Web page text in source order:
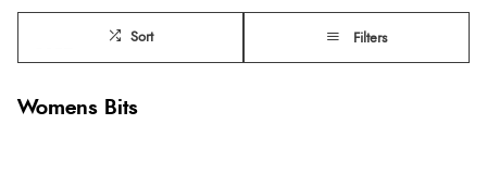
Sort Filters
Womens Bits